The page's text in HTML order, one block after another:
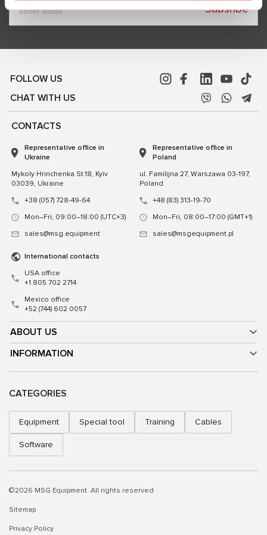
Subsribe
FOLLOW US
CHAT WITH US
ABOUT US
INFORMATION
CONTACTS
Representative office in
Ukraine
Mykoly Hrinchenka St.18, Kyiv
03039, Ukraine
+38 (057) 728-49-64
Mon–Fri, 09:00–18:00 (UTC+3)
sales@msg.equipment
Representative office in
Poland
ul. Familijna 27, Warszawa 03-197,
Poland
+48 (83) 313-19-70
Mon–Fri, 08:00–17:00 (GMT+1)
sales@msgequipment.pl
International contacts
USA office
+1 805 702 2714
Mexico office
+52 (744) 602 0057
CATEGORIES
Equipment Special tool Training Cables
Software
©2026 MSG Equipment. All rights reserved
Sitemap
Privacy Policy